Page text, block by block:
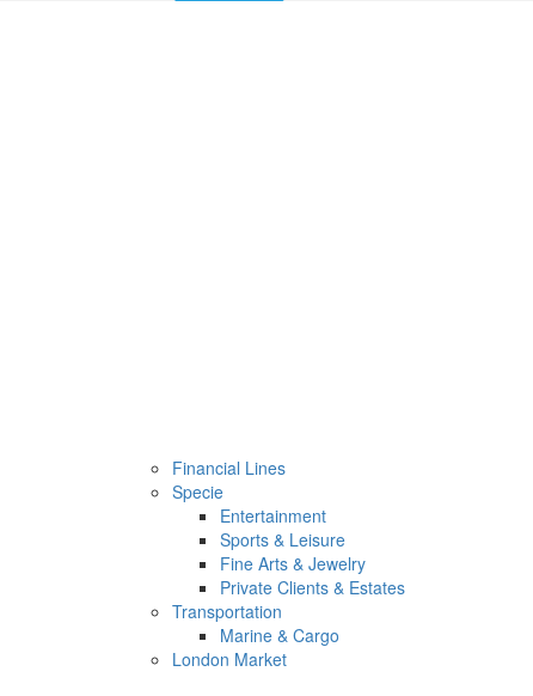
Financial Lines
Specie
Entertainment
Sports & Leisure
Fine Arts & Jewelry
Private Clients & Estates
Transportation
Marine & Cargo
London Market